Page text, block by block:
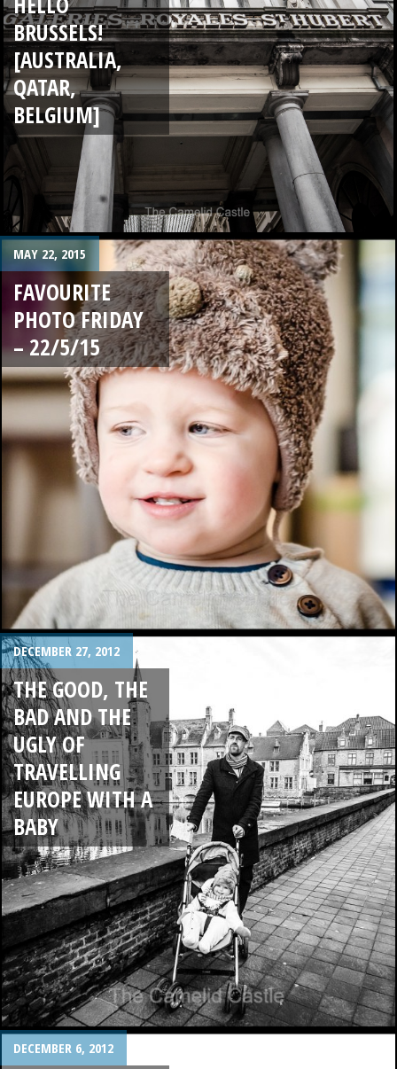
BRUSSELS!
[AUSTRALIA,
QATAR,
BELGIUM]
MAY 22, 2015
FAVOURITE
PHOTO FRIDAY
– 22/5/15
DECEMBER 27, 2012
THE GOOD, THE
BAD AND THE
UGLY OF
TRAVELLING
EUROPE WITH A
BABY
DECEMBER 6, 2012